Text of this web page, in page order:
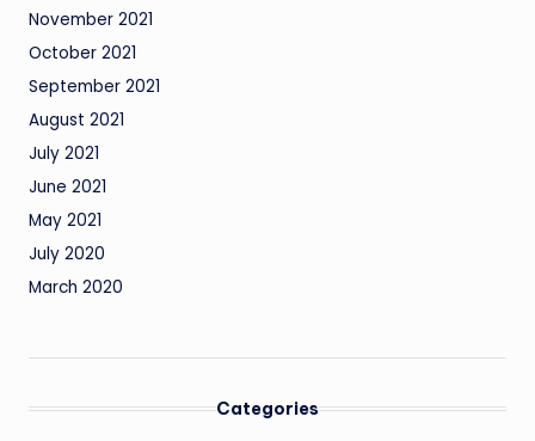
November 2021
October 2021
September 2021
August 2021
July 2021
June 2021
May 2021
July 2020
March 2020
Categories